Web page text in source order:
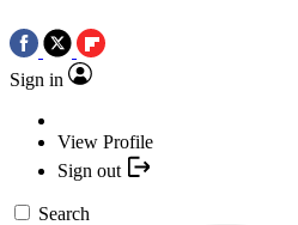
Sign in
View Profile
Sign out
Search